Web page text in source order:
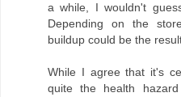
a while, I wouldn't
Depending on the
buildup could be the
While I agree that it's
quite the health